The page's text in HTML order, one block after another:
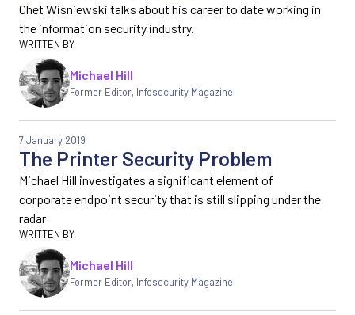
Chet Wisniewski talks about his career to date working in
the information security industry.
Michael Hill
Former Editor, Infosecurity Magazine
The Printer Security Problem
7 January 2019
Michael Hill investigates a significant element of
corporate endpoint security that is still slipping under the
radar
Michael Hill
Former Editor, Infosecurity Magazine